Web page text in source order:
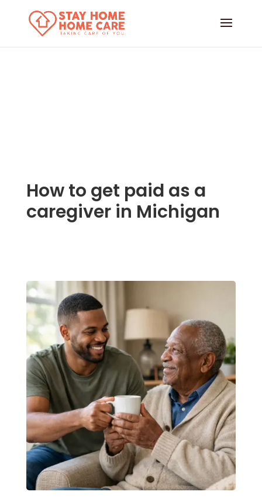
How to get paid as a
caregiver in Michigan